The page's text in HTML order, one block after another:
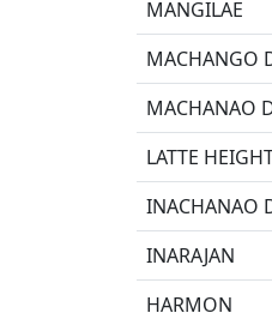
MANGILAE
MACHANGO
MACHANAO
LATTE
INACHANAO
INARAJAN
HARMON